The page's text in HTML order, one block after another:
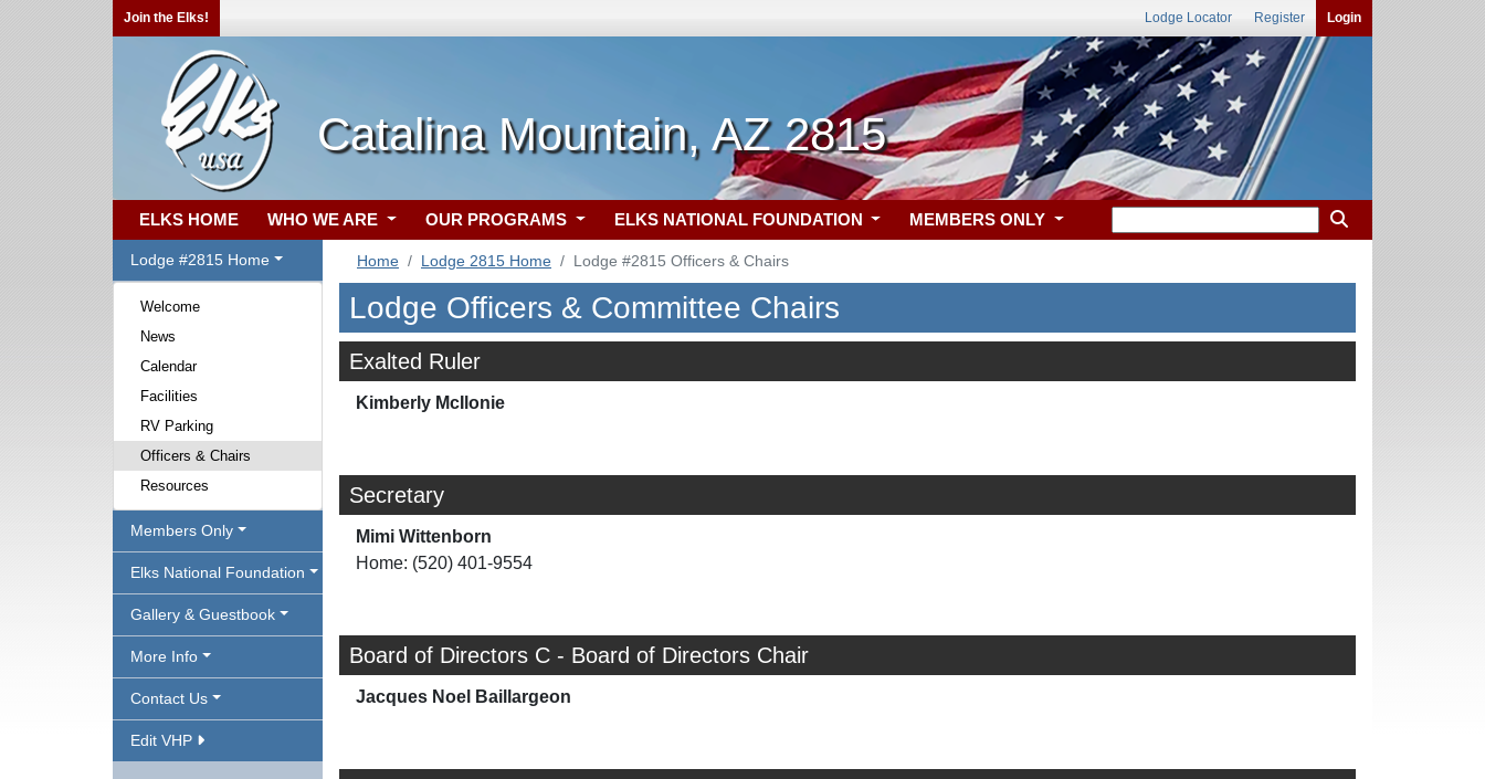
Join the Elks! Lodge Locator Register Login
Catalina Mountain, AZ 2815
ELKS HOME WHO WE ARE OUR PROGRAMS ELKS NATIONAL FOUNDATION MEMBERS ONLY
Lodge #2815 Home
Welcome
News
Calendar
Facilities
RV Parking
Officers & Chairs
Resources
Members Only
Elks National Foundation
Gallery & Guestbook
More Info
Contact Us
Edit VHP
Home Lodge 2815 Home Lodge #2815 Officers & Chairs
Lodge Officers & Committee Chairs
Exalted Ruler
Kimberly McIlonie
Secretary
Mimi Wittenborn
Home: (520) 401-9554
Board of Directors C - Board of Directors Chair
Jacques Noel Baillargeon